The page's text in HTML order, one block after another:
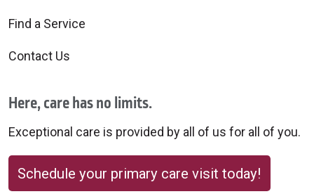
Find a Service
Contact Us
Here, care has no limits.
Exceptional care is provided by all of us for all of you.
Schedule your primary care visit today!